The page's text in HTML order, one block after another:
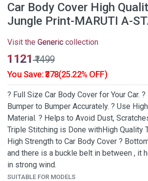
Car Body Cover High
Jungle Print-MARUTI A-
Visit the Generic collection
₹1121₹1499
You Save: ₹378(25.22% OFF)
? Full Size Car Body Cover for Your Car.
Bumper to Bumper Accurately. ? Use
Material. ? Helps to Avoid Dust,
Triple Stitching is Done withHigh Quality
High Strength to Car Body Cover ?
and there is a buckle belt in between , it
in strong wind.
SUITABLE FOR MODELS